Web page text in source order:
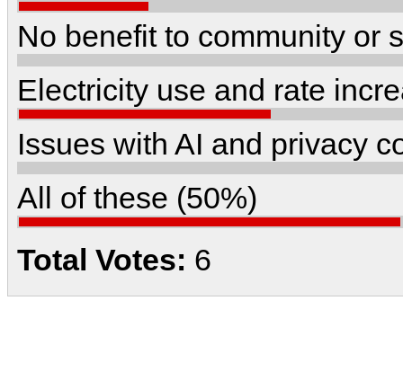
No benefit to community or
Electricity use and rate
Issues with AI and privacy
All of these (50%)
Total Votes: 6